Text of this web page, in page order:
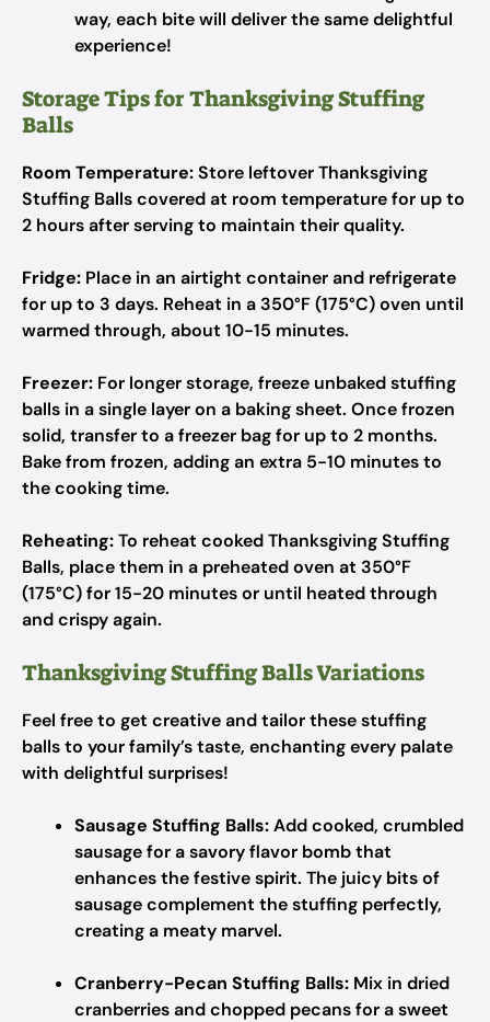
way, each bite will deliver the same delightful
experience!
Storage Tips for Thanksgiving Stuffing
Balls
Room Temperature:Store leftover Thanksgiving
Stuffing Balls covered at room temperature for up to
2 hours after serving to maintain their quality.
Fridge: Place in an airtight container and refrigerate
for up to 3 days. Reheat in a 350°F (175°C) oven until
warmed through, about 10-15 minutes.
Freezer: For longer storage, freeze unbaked stuffing
balls in a single layer on a baking sheet. Once frozen
solid, transfer to a freezer bag for up to 2 months.
Bake from frozen, adding an extra 5-10 minutes to
the cooking time.
Reheating:To reheat cooked Thanksgiving Stuffing
Balls, place them in a preheated oven at 350°F
(175°C) for 15-20 minutes or until heated through
and crispy again.
Thanksgiving Stuffing Balls Variations
Feel free to get creative and tailor these stuffing
balls to your family’s taste, enchanting every palate
with delightful surprises!
Sausage Stuffing Balls:Add cooked, crumbled
sausage for a savory flavor bomb that
enhances the festive spirit. The juicy bits of
sausage complement the stuffing perfectly,
creating a meaty marvel.
Cranberry-Pecan Stuffing Balls: Mix in dried
cranberries and chopped pecans for a sweet